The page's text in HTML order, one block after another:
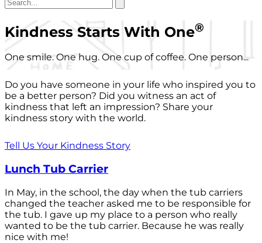
Kindness Starts With One®
One smile. One hug. One cup of coffee. One person...
Do you have someone in your life who inspired you to
be a better person? Did you witness an act of
kindness that left an impression? Share your
kindness story with the world.
Tell Us Your Kindness Story
Lunch Tub Carrier
In May, in the school, the day when the tub carriers
changed the teacher asked me to be responsible for
the tub. I gave up my place to a person who really
wanted to be the tub carrier. Because he was really
nice with me!